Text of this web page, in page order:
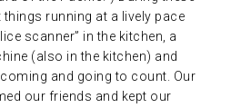
running at a lively pace
scanner” in the kitchen, a
(also in the kitchen) and
and going to count. Our
our friends and kept our